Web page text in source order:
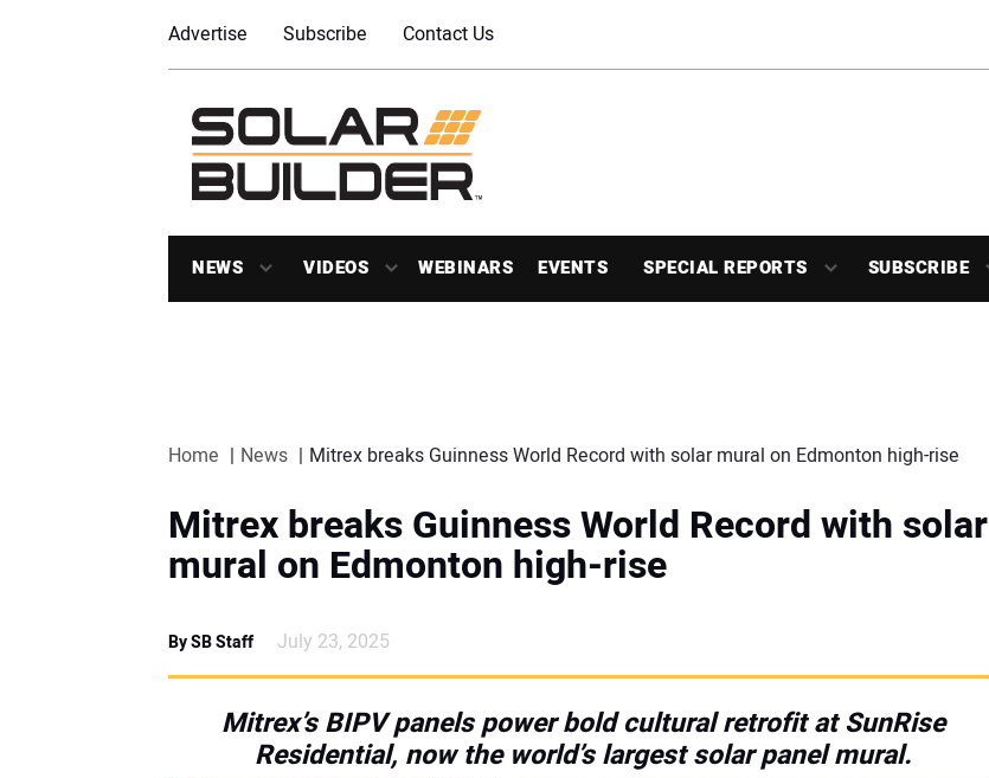
Advertise Subscribe Contact Us
NEWS VIDEOS WEBINARS EVENTS SPECIAL REPORTS SUBSCRIBE
Home News Mitrex breaks Guinness World Record with solar mural on Edmonton high-rise
Mitrex breaks Guinness World Record with solar
mural on Edmonton high-rise
By SB Staff July 23, 2025
Mitrex’s BIPV panels power bold cultural retrofit at SunRise
Residential, now the world’s largest solar panel mural.